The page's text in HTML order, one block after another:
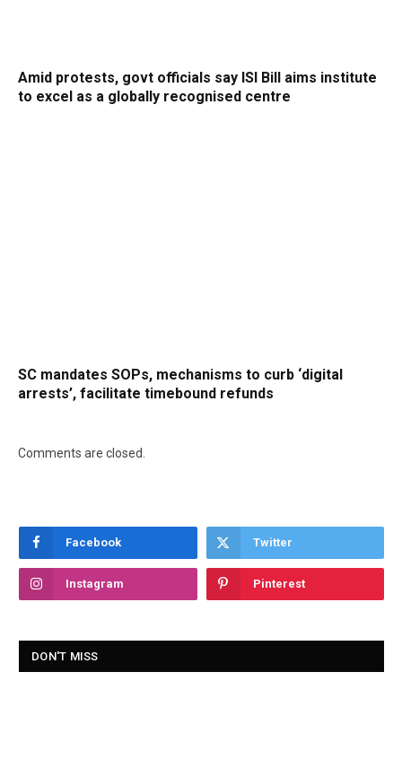
Amid protests, govt officials say ISI Bill aims institute
to excel as a globally recognised centre
SC mandates SOPs, mechanisms to curb ‘digital
arrests’, facilitate timebound refunds
Comments are closed.
Facebook Twitter
Instagram Pinterest
DON'T MISS